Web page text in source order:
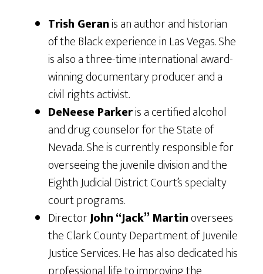
Trish Geranis an author and historian
of the Black experience in Las Vegas. She
is also a three-time international award-
winning documentary producer and a
civil rights activist.
DeNeese Parkeris a certified alcohol
and drug counselor for the State of
Nevada. She is currently responsible for
overseeing the juvenile division and the
Eighth Judicial District Court’s specialty
court programs.
DirectorJohn “Jack” Martinoversees
the Clark County Department of Juvenile
Justice Services. He has also dedicated his